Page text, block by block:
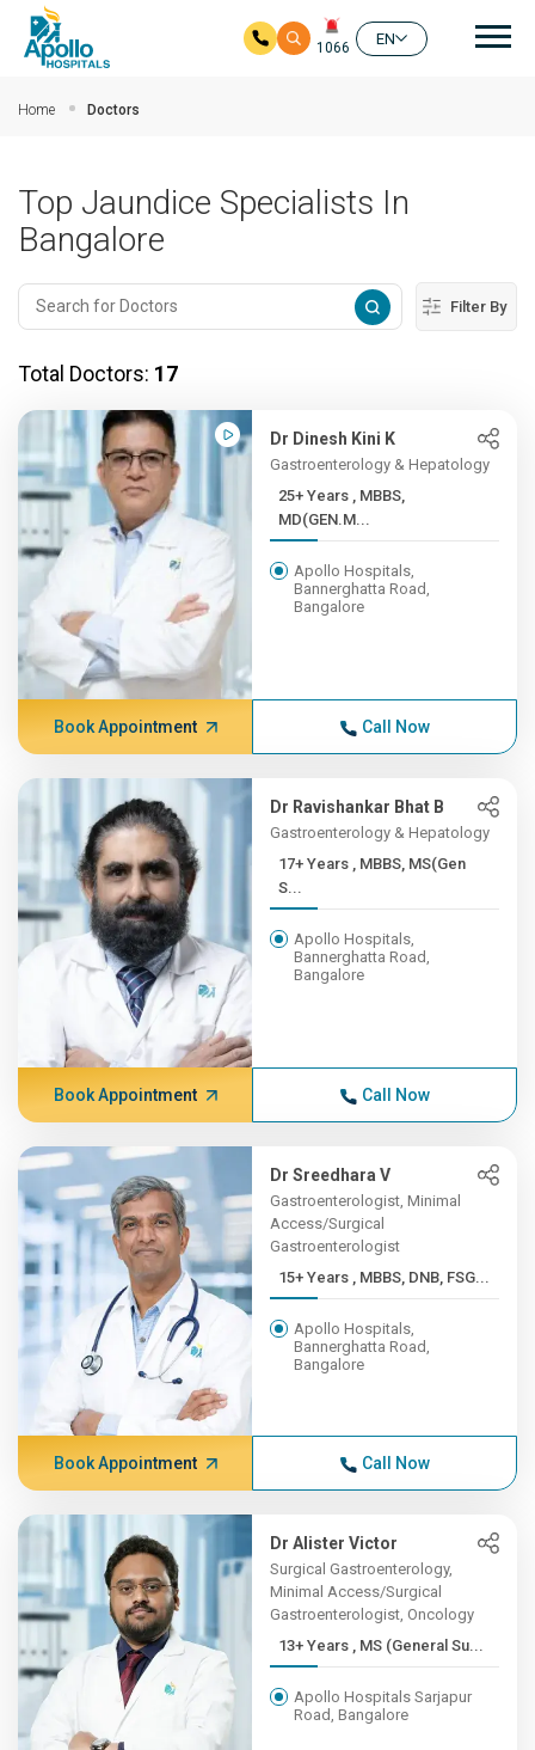
1066
EN
Home Doctors
Top Jaundice Specialists In
Bangalore
Filter By
Total Doctors: 17
Dr Dinesh Kini K
Gastroenterology & Hepatology
25+ Years , MBBS,
MD(GEN.M...
Apollo Hospitals,
Bannerghatta Road,
Bangalore
Book Appointment Call Now
Dr Ravishankar Bhat B
Gastroenterology & Hepatology
17+ Years , MBBS, MS(Gen
S...
Apollo Hospitals,
Bannerghatta Road,
Bangalore
Book Appointment Call Now
Dr Sreedhara V
Gastroenterologist, Minimal
Access/Surgical
Gastroenterologist
15+ Years , MBBS, DNB, FSG...
Apollo Hospitals,
Bannerghatta Road,
Bangalore
Book Appointment Call Now
Dr Alister Victor
Surgical Gastroenterology,
Minimal Access/Surgical
Gastroenterologist, Oncology
13+ Years , MS (General Su...
Apollo Hospitals Sarjapur
Road, Bangalore